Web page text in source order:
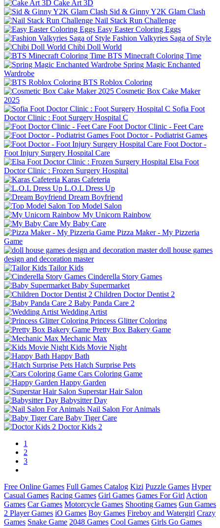
Cake Art 3D
Sid & Ginny Y2K Glam Clash
Nail Stack Run Challenge
Easy Easter Coloring Eggs
Fashion Valkyries Saga of Style
Chibi Doll World
BTS Minecraft Coloring Time
Spring Magic Enchanted
Wardrobe
BTS Roblox Coloring
Cosmetic Box Cake Maker
2025
Sofia Foot
Doctor Clinic : Foot Surgery Hospital C
Foot Doctor Clinic - Feet Care
Foot Doctor - Podiatrist Games
Foot Doctor -
Foot Injury Surgery Hospital Care
Elsa Foot
Doctor Clinic : Frozen Surgery Hospital
Karas Cafeteria
L.O.L Dress Up
Dream Boyfriend
Top Model Salon
My Unicorn Rainbow
My Baby Care
Pizza Maker - My Pizzeria
Game
doll house games
design and decoration master
Tailor Kids
Cinderella Story Games
Baby Supermarket
Children Doctor Dentist 2
Baby Panda Care 2
Wedding Artist
Princess Glitter Coloring
Pretty Box Bakery Game
Mechanic Max
Kids Movie Night
Happy Bath
Hatch Surprise Pets
Cars Coloring Game
Happy Garden
Superstar Hair Salon
Babysitter Day
Nail Salon For Animals
Baby Tiger Care
Doctor Kids 2
1
2
3
Free Online Games Full Games Catalog Kizi Puzzle Games Hyper
Casual Games Racing Games Girl Games Games For Girl Action
Games Car Games Motorcycle Games Shooting Games Gun Games
2 Player Games iO Games Boy Games Fireboy and Watergirl Crazy
Games Snake Game 2048 Games Cool Games Girls Go Games